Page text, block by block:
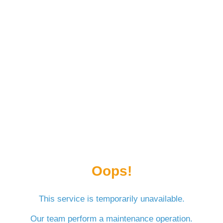
Oops!
This service is temporarily unavailable.
Our team perform a maintenance operation.